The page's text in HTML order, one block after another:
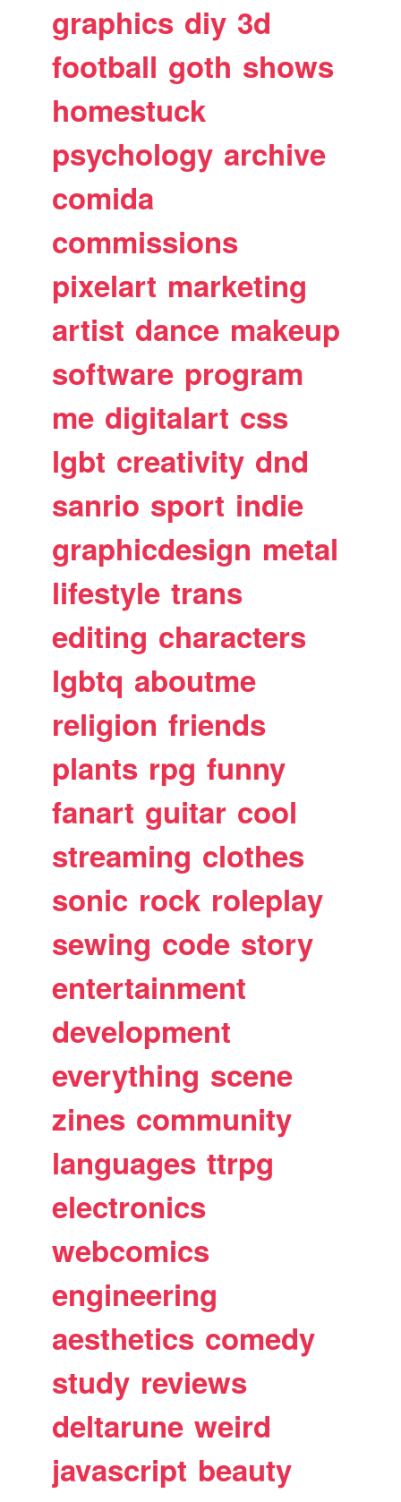
graphics diy 3d
football goth shows
homestuck
psychology archive
comida
commissions
pixelart marketing
artist dance makeup
software program
me digitalart css
lgbt creativity dnd
sanrio sport indie
graphicdesign metal
lifestyle trans
editing characters
lgbtq aboutme
religion friends
plants rpg funny
fanart guitar cool
streaming clothes
sonic rock roleplay
sewing code story
entertainment
development
everything scene
zines community
languages ttrpg
electronics
webcomics
engineering
aesthetics comedy
study reviews
deltarune weird
javascript beauty